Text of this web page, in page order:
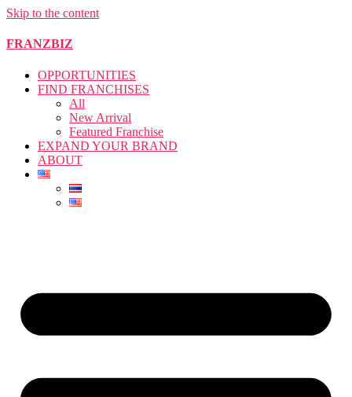
Skip to the content
FRANZBIZ
OPPORTUNITIES
FIND FRANCHISES
All
New Arrival
Featured Franchise
EXPAND YOUR BRAND
ABOUT